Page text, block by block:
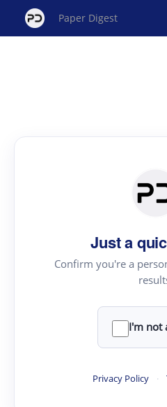
Paper Digest
Just a
Confirm you're a
I'm not
Privacy Policy ·